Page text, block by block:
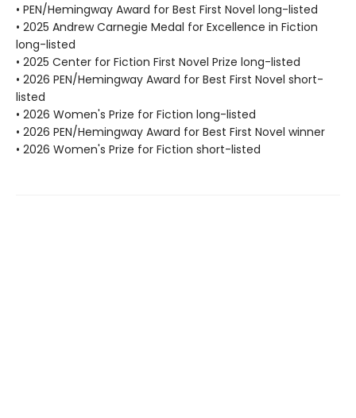
• PEN/Hemingway Award for Best First Novel long-listed
• 2025 Andrew Carnegie Medal for Excellence in Fiction
long-listed
• 2025 Center for Fiction First Novel Prize long-listed
• 2026 PEN/Hemingway Award for Best First Novel short-
listed
• 2026 Women's Prize for Fiction long-listed
• 2026 PEN/Hemingway Award for Best First Novel winner
• 2026 Women's Prize for Fiction short-listed